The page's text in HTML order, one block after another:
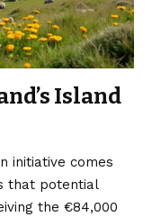
Island
initiative comes
that potential
the €84,000